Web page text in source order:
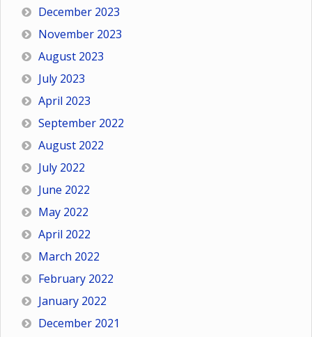
December 2023
November 2023
August 2023
July 2023
April 2023
September 2022
August 2022
July 2022
June 2022
May 2022
April 2022
March 2022
February 2022
January 2022
December 2021